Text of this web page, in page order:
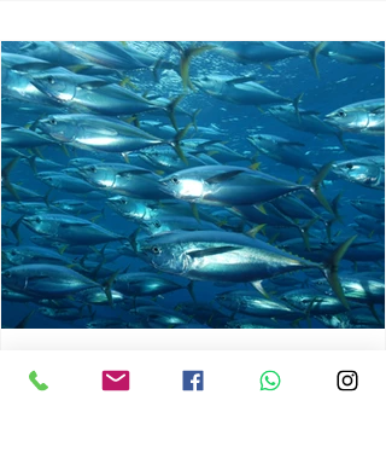
chrisg008
Jun 3
1 min read